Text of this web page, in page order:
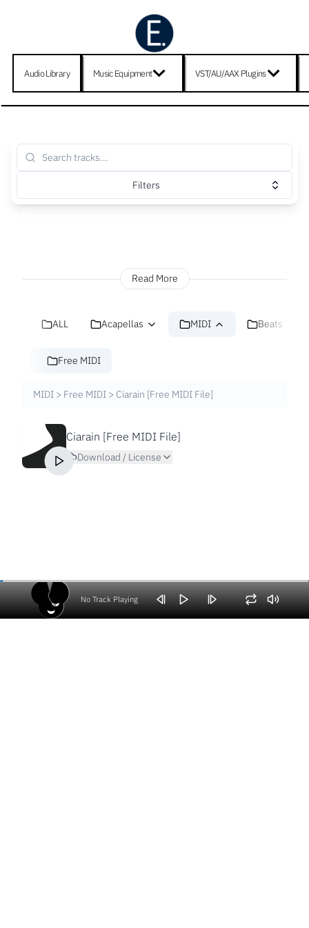
Audio Library Music Equipment VST/AU/AAX Plugins
Filters
Read More
ALL Acapellas MIDI Beats
Free MIDI
MIDI > Free MIDI > Ciarain [Free MIDI File]
Ciarain [Free MIDI File]
Download / License
No Track Playing
Volume